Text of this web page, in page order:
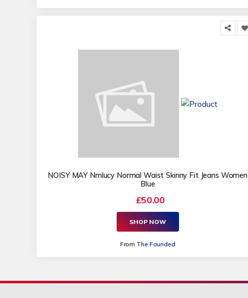
NOISY MAY Nmlucy Normal Waist Skinny Fit Jeans Women
Blue
£50.00
SHOP NOW
From The Founded